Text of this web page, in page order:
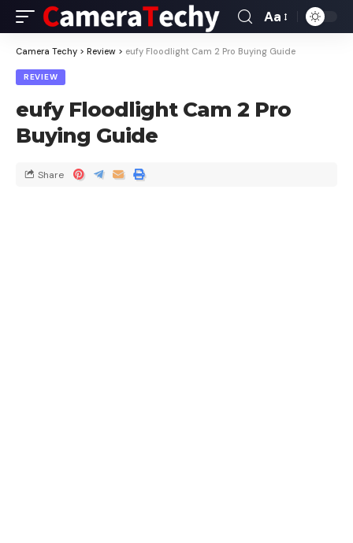
Aa
Camera Techy > Review > eufy Floodlight Cam 2 Pro Buying Guide
REVIEW
eufy Floodlight Cam 2 Pro
Buying Guide
Share